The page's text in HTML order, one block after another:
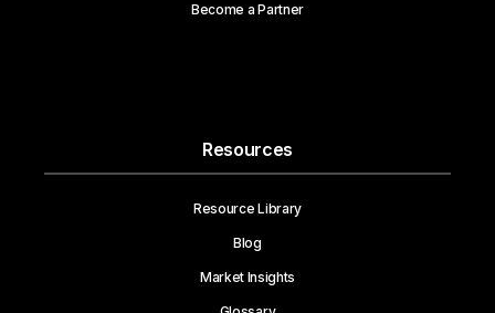
Become a Partner
Resources
Resource Library
Blog
Market Insights